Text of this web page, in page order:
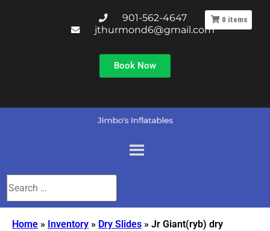
901-562-4647
jthurmond6@gmail.com
Book Now
Home » Inventory » Dry Slides » Jr Giant(ryb) dry
0 items